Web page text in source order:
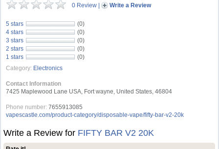
0 Review | Write a Review
5 stars
(0)
4 stars
(0)
3 stars
(0)
2 stars
(0)
1 stars
(0)
Category: Electronics
Contact Information
7425 Maplewood Lane USA, Fort wayne, United States, 46804
Phone number: 7655913085
vapescastle.com/product-category/disposable-vape/fifty-bar-v2-20k
Write a Review for FIFTY BAR V2 20K